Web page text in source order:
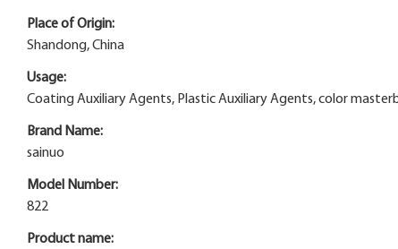
Place of Origin:
Shandong, China
Usage:
Coating Auxiliary Agents, Plastic Auxiliary Agents, color
Brand Name:
sainuo
Model Number:
822
Product name: